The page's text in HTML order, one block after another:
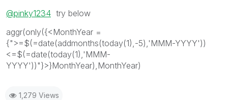
@pinky1234 try below
aggr(only({<MonthYear =
{">=$(=date(addmonths(today(1),-5),'MMM-YYYY'))
<=$(=date(today(1),'MMM-
YYYY'))"}>}MonthYear),MonthYear)
1,279 Views